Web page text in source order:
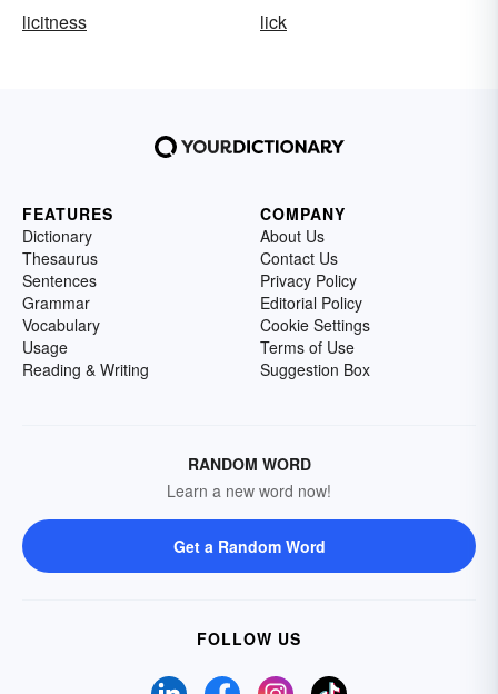
licitness
lick
FEATURES
Dictionary
Thesaurus
Sentences
Grammar
Vocabulary
Usage
Reading & Writing
COMPANY
About Us
Contact Us
Privacy Policy
Editorial Policy
Cookie Settings
Terms of Use
Suggestion Box
RANDOM WORD
Learn a new word now!
Get a Random Word
FOLLOW US